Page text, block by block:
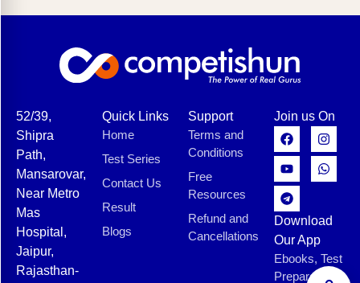
52/39,
Shipra
Path,
Mansarovar,
Near Metro
Mas
Hospital,
Jaipur,
Rajasthan-
Quick Links
Home
Test Series
Contact Us
Result
Blogs
Support
Terms and
Conditions
Free
Resources
Refund and
Cancellations
Join us On
Download
Our App
Ebooks, Test
Preparation,